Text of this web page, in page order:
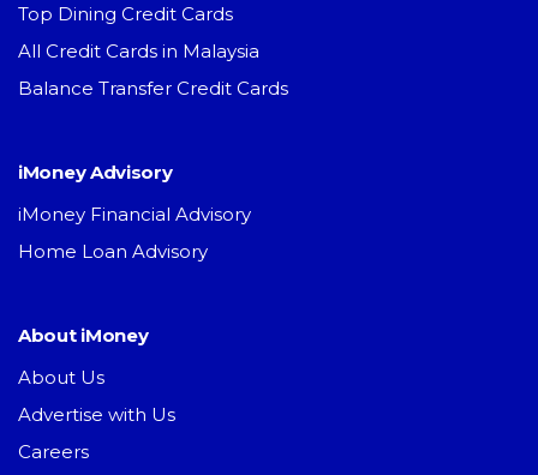
Top Dining Credit Cards
All Credit Cards in Malaysia
Balance Transfer Credit Cards
iMoney Advisory
iMoney Financial Advisory
Home Loan Advisory
About iMoney
About Us
Advertise with Us
Careers